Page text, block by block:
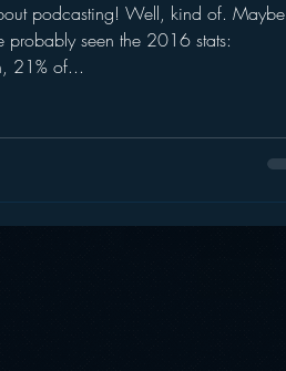
Inside JAWS Inside Star Wars
podcasting! Well, kind of. Maybe
probably seen the 2016 stats:
21% of...